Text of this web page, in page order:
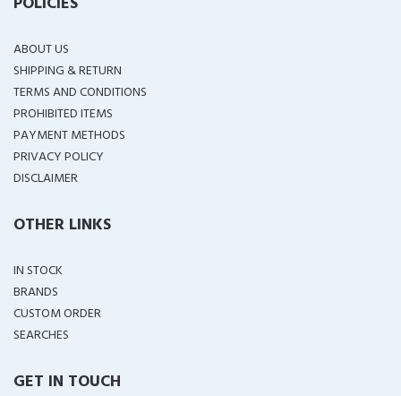
ABOUT US
SHIPPING & RETURN
TERMS AND CONDITIONS
PROHIBITED ITEMS
PAYMENT METHODS
PRIVACY POLICY
DISCLAIMER
OTHER LINKS
IN STOCK
BRANDS
CUSTOM ORDER
SEARCHES
GET IN TOUCH